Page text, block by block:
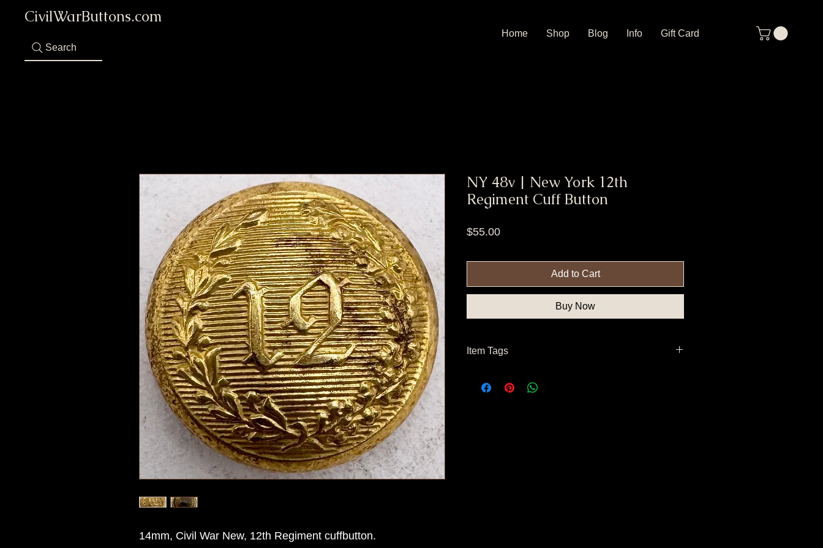
CivilWarButtons.com
Search
Home Shop Blog Info Gift Card
14mm, Civil War New, 12th Regiment cuffbutton.
NY 48v | New York 12th
Regiment Cuff Button
$55.00Price
Add to Cart
Buy Now
Item Tags
Button